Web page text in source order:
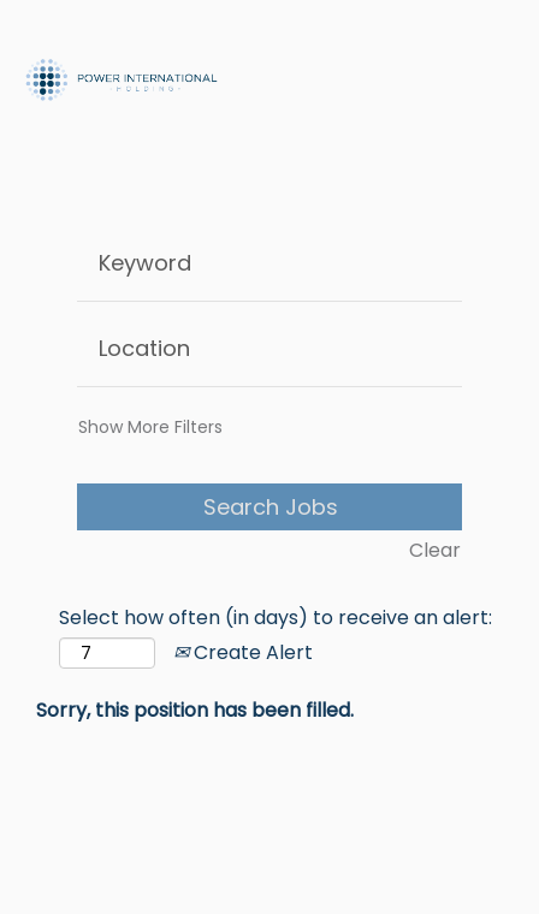
Show More Filters
Clear
Select how often (in days) to receive an alert:
Create Alert
Sorry, this position has been filled.